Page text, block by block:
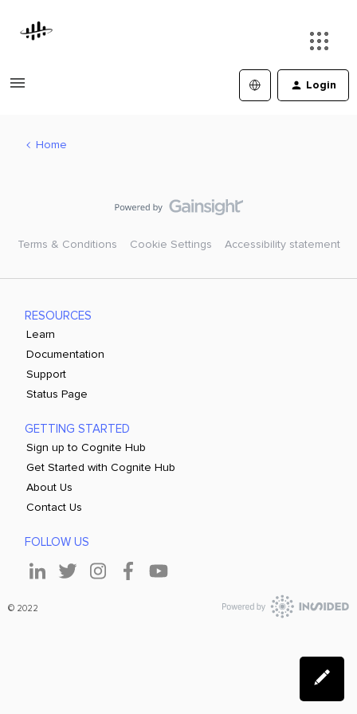
Login
Home
Terms & Conditions Cookie Settings Accessibility statement
RESOURCES
Learn
Documentation
Support
Status Page
GETTING STARTED
Sign up to Cognite Hub
Get Started with Cognite Hub
About Us
Contact Us
FOLLOW US
© 2022